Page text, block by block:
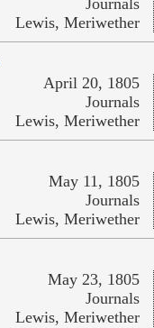
Journals
Lewis, Meriwether
April 20, 1805
Journals
Lewis, Meriwether
May 11, 1805
Journals
Lewis, Meriwether
May 23, 1805
Journals
Lewis, Meriwether